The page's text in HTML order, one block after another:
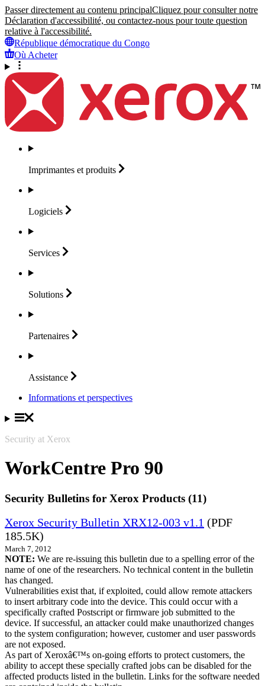
Passer directement au contenu principalCliquez pour consulter notre
Déclaration d'accessibilité, ou contactez-nous pour toute question
relative à l'accessibilité.
République démocratique du Congo
Où Acheter
Imprimantes et produits
Logiciels
Services
Solutions
Partenaires
Assistance
Informations et perspectives
Security at Xerox
WorkCentre Pro 90
Security Bulletins for Xerox Products (11)
Xerox Security Bulletin XRX12-003 v1.1 (PDF
185.5K)
March 7, 2012
NOTE: We are re-issuing this bulletin due to a spelling error of the
name of one of the researchers. No technical content in the bulletin
has changed.
Vulnerabilities exist that, if exploited, could allow remote attackers
to insert arbitrary code into the device. This could occur with a
specifically crafted Postscript or firmware job submitted to the
device. If successful, an attacker could make unauthorized changes
to the system configuration; however, customer and user passwords
are not exposed.
As part of Xeroxâ€™s on-going efforts to protect customers, the
ability to accept these specially crafted jobs can be disabled for the
affected products listed in the bulletin. Links for the software needed